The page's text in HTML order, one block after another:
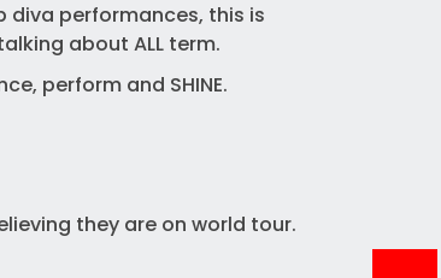
diva performances, this is
about ALL term.
perform and SHINE.
they are on world tour.